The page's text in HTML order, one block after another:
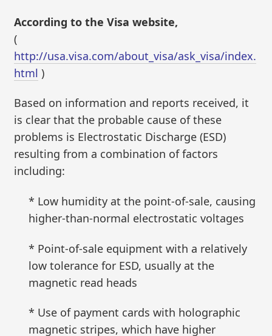
According to the Visa website,
(
http://usa.visa.com/about_visa/ask_visa/index.
html )
Based on information and reports received, it
is clear that the probable cause of these
problems is Electrostatic Discharge (ESD)
resulting from a combination of factors
including:
* Low humidity at the point-of-sale, causing
higher-than-normal electrostatic voltages
* Point-of-sale equipment with a relatively
low tolerance for ESD, usually at the
magnetic read heads
* Use of payment cards with holographic
magnetic stripes, which have higher